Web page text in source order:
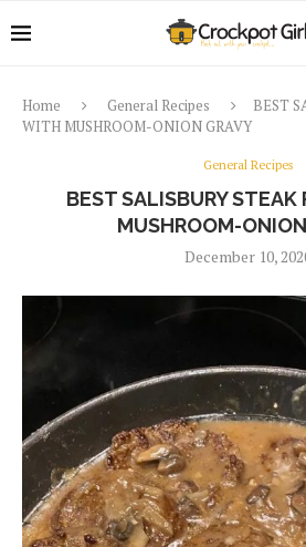
Home General Recipes
BEST
WITH MUSHROOM-ONION GRAVY
General Recipes
BEST SALISBURY STEAK
MUSHROOM-
December 10,